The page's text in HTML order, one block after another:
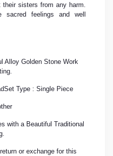
sisters from any harm.
sacred feelings and well
Alloy Golden Stone Work
Set Type : Single Piece
with a Beautiful Traditional
or exchange for this